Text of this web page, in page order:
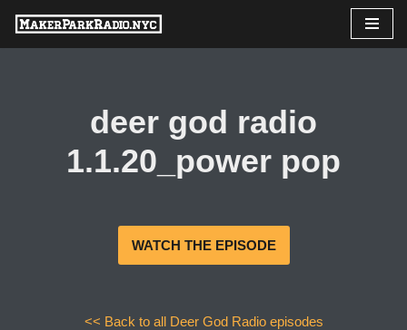
Skip
deer god radio
1.1.20_power pop
WATCH THE EPISODE
<< Back to all Deer God Radio episodes